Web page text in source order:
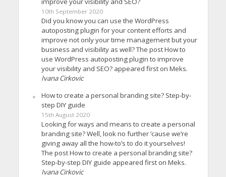
10th September 2020
Did you know you can use the WordPress
autoposting plugin for your content efforts and
improve not only your time management but your
business and visibility as well? The post How to
use WordPress autoposting plugin to improve
your visibility and SEO? appeared first on Meks.
Ivana Cirkovic
How to create a personal branding site? Step-by-
step DIY guide
15th August 2020
Looking for ways and means to create a personal
branding site? Well, look no further ’cause we’re
giving away all the how-to’s to do it yourselves!
The post How to create a personal branding site?
Step-by-step DIY guide appeared first on Meks.
Ivana Cirkovic